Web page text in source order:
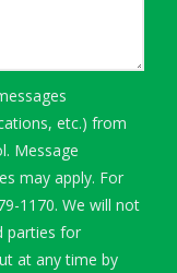
etc.) from
Message
may apply. For
1170. We will not
parties for
at any time by